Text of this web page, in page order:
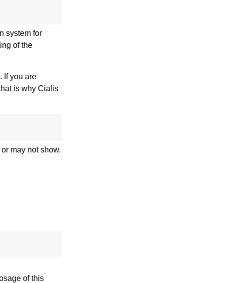
system for
of the
If you are
is why Cialis
may not show.
of this